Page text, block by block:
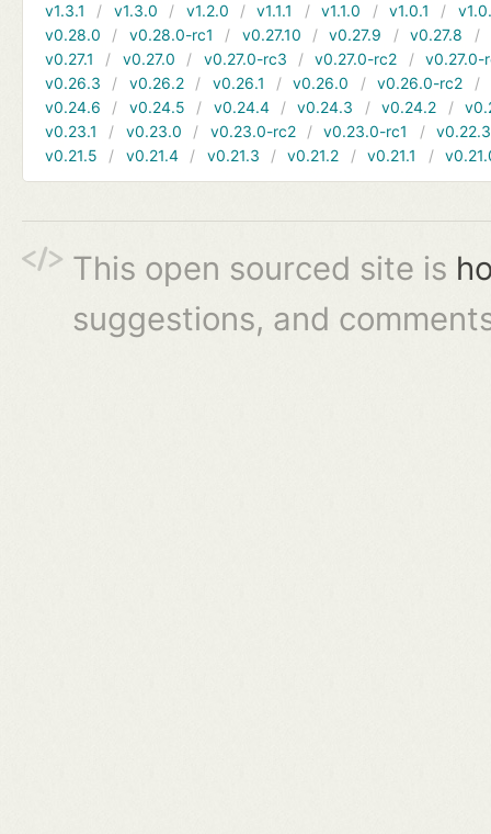
v1.3.1
v1.3.0 v1.2.0 v1.1.1 v1.1.0 v1.0.1
v0.28.0
v0.28.0-rc1 v0.27.10 v0.27.9 v0.27.8
v0.27.1
v0.27.0 v0.27.0-rc3 v0.27.0-rc2
v0.27.0-
v0.26.3
v0.26.2 v0.26.1 v0.26.0 v0.26.0-rc2
v0.24.6
v0.24.5 v0.24.4 v0.24.3 v0.24.2
v0.23.1
v0.23.0 v0.23.0-rc2 v0.23.0-rc1
v0.22.3
v0.21.5
v0.21.4 v0.21.3 v0.21.2 v0.21.1
This open sourced site is
suggestions, and